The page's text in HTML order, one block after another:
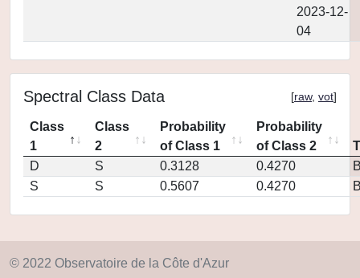
2023-12-
04
Spectral Class Data [raw, vot]
Class
1
Class
2
Probability
of Class 1
Probability
of Class 2
D
S 0.3128 0.4270
S
S 0.5607 0.4270
© 2022 Observatoire de la Côte d'Azur